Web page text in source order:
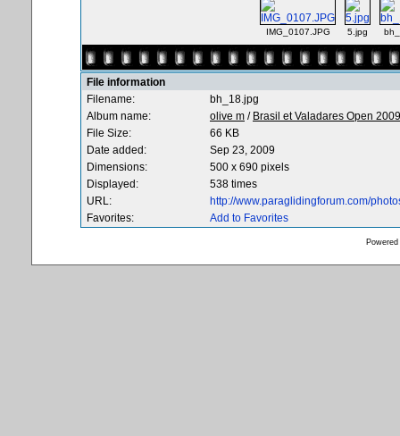
IMG_0107.JPG 5.jpg
File information
Filename:
bh_18.jpg
Album name:
olive m / Brasil et Valadares Open 2009
File Size:
66 KB
Date added:
Sep 23, 2009
Dimensions:
500 x 690 pixels
Displayed:
538 times
URL:
http://www.paraglidingforum.com/
Favorites:
Add to Favorites